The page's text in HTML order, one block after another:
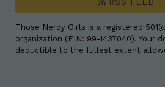
RSS FEED
Those Nerdy Girls is a registered
organization (EIN: 99-1437040). Your
deductible to the fullest extent